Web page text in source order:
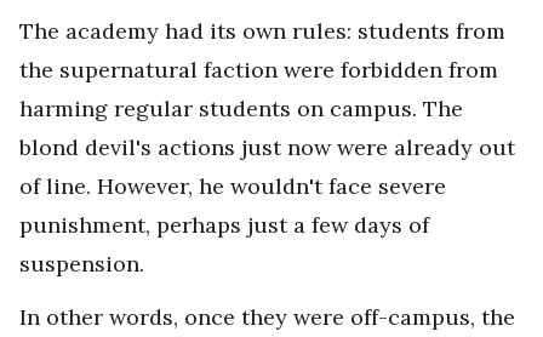
The academy had its own rules: students from
the supernatural faction were forbidden from
harming regular students on campus. The
blond devil's actions just now were already out
of line. However, he wouldn't face severe
punishment, perhaps just a few days of
suspension.
In other words, once they were off-campus, the